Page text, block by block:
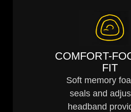
COMFORT-
FIT
Soft memory
seals and
headband